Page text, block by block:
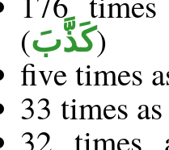
(كَذَّبَ)
five times
33 times
32 times